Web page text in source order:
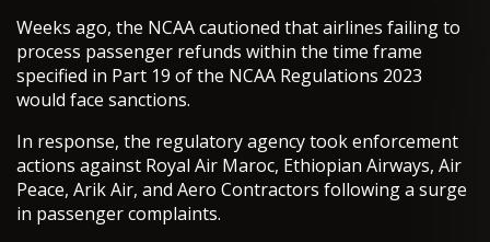
Weeks ago, the NCAA cautioned that airlines failing to
process passenger refunds within the time frame
specified in Part 19 of the NCAA Regulations 2023
would face sanctions.
In response, the regulatory agency took enforcement
actions against Royal Air Maroc, Ethiopian Airways, Air
Peace, Arik Air, and Aero Contractors following a surge
in passenger complaints.